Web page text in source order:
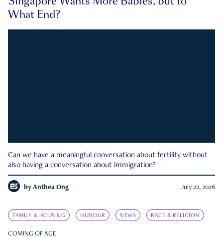
What End?
Can we have a meaningful conversation about fertility without
also having a conversation about immigration?
by Anthea Ong July 22, 2026
FAMILY & HOUSING HUMOUR NEWS RACE & RELIGION
COMING OF AGE